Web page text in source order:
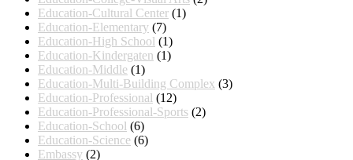
Education-Cultural Center (1)
Education-Elementary (7)
Education-High School (1)
Education-Kindergaten (1)
Education-Middle (1)
Education-Multi-Building Complex (3)
Education-Professional (12)
Education-Professional-Sports (2)
Education-School (6)
Education-Science (6)
Embassy (2)